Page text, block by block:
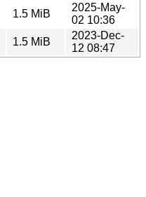
1.5 MiB
2025-May-
02 10:36
1.5 MiB
2023-Dec-
12 08:47